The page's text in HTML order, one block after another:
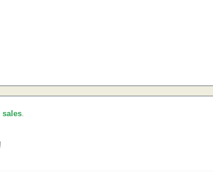
sales.